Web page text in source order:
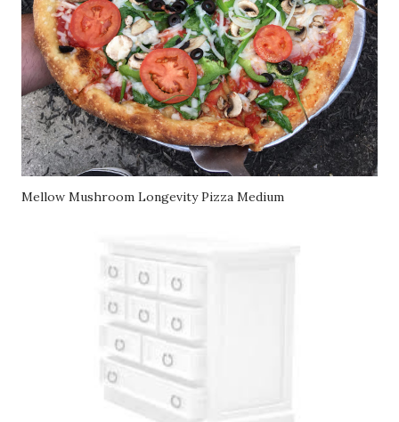
Mellow Mushroom Longevity Pizza Medium